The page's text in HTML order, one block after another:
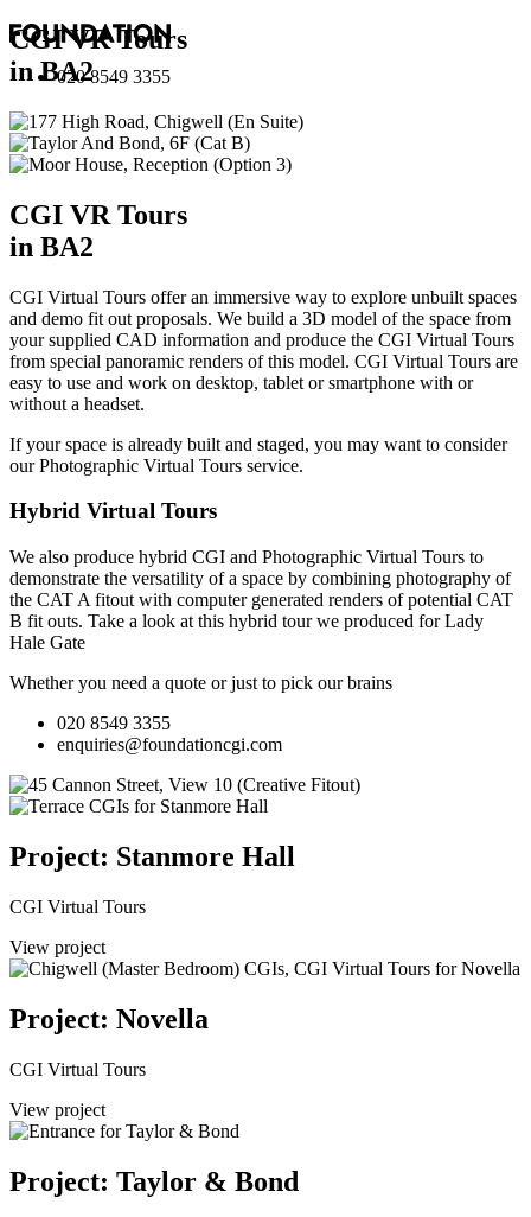
020 8549 3355
CGI VR Tours
in BA2
CGI VR Tours
in BA2
CGI Virtual Tours offer an immersive way to explore unbuilt spaces
and demo fit out proposals. We build a 3D model of the space from
your supplied CAD information and produce the CGI Virtual Tours
from special panoramic renders of this model. CGI Virtual Tours are
easy to use and work on desktop, tablet or smartphone with or
without a headset.
If your space is already built and staged, you may want to consider
ourPhotographic Virtual Tours service.
Hybrid Virtual Tours
We also produce hybrid CGI and Photographic Virtual Tours to
demonstrate the versatility of a space by combining photography of
the CAT A fitout with computer generated renders of potential CAT
B fit outs. Take a look at this hybrid tour we produced for Lady
Hale Gate
Whether you need a quote or just to pick our brains
020 8549 3355
enquiries@foundationcgi.com
Project: Stanmore Hall
CGI Virtual Tours
View project
Project: Novella
CGI Virtual Tours
View project
Project: Taylor & Bond